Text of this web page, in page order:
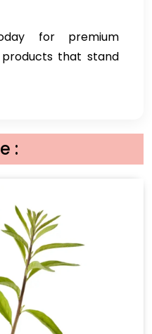
for premium
that stand
: